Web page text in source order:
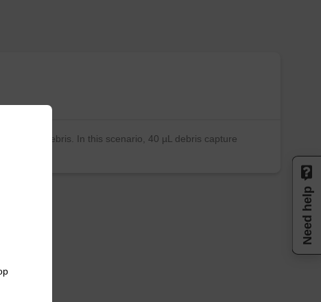
of debris. In this scenario, 40 µL debris capture
Need help